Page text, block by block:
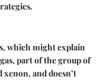
which might explain
part of the group of
and doesn’t